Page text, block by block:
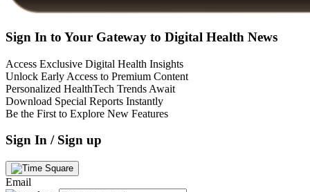
Sign In to Your Gateway to Digital Health News
Access Exclusive Digital Health Insights
Unlock Early Access to Premium Content
Personalized HealthTech Trends Await
Download Special Reports Instantly
Be the First to Explore New Features
Sign In / Sign up
Email